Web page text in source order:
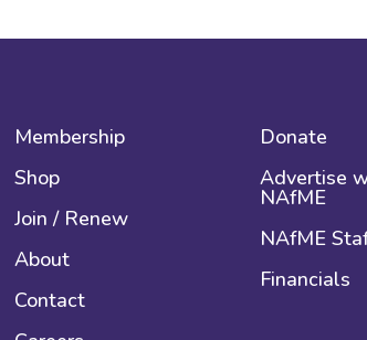
Membership
Shop
Join / Renew
About
Contact
Donate
Advertise
NAfME
NAfME
Financials